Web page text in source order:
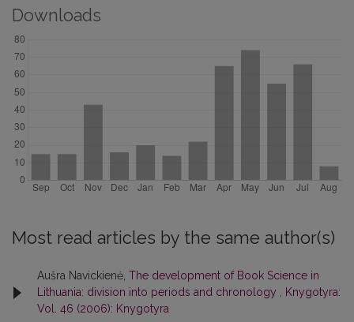
Downloads
Most read articles by the same author(s)
Aušra Navickienė, The development of Book Science in
Lithuania: division into periods and chronology , Knygotyra:
Vol. 46 (2006): Knygotyra